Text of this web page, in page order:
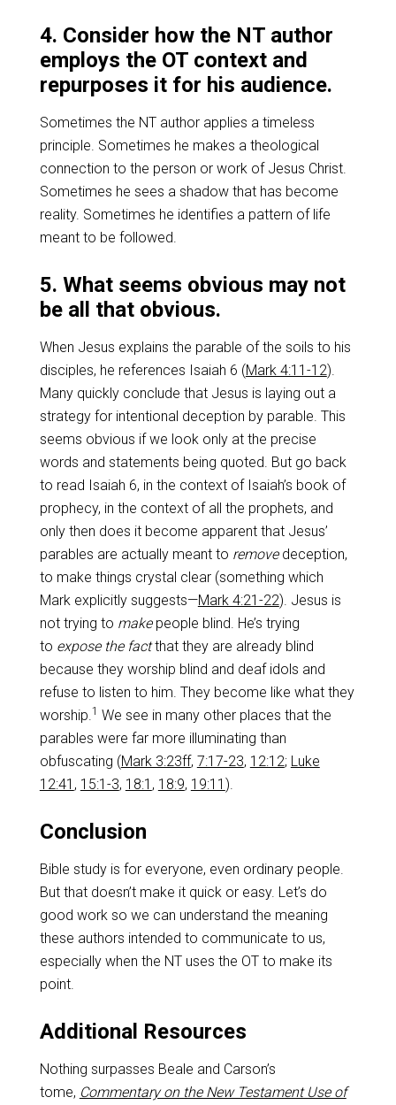
4. Consider how the NT author
employs the OT context and
repurposes it for his audience.
Sometimes the NT author applies a timeless
principle. Sometimes he makes a theological
connection to the person or work of Jesus Christ.
Sometimes he sees a shadow that has become
reality. Sometimes he identifies a pattern of life
meant to be followed.
5. What seems obvious may not
be all that obvious.
When Jesus explains the parable of the soils to his
disciples, he references Isaiah 6 (Mark 4:11-12).
Many quickly conclude that Jesus is laying out a
strategy for intentional deception by parable. This
seems obvious if we look only at the precise
words and statements being quoted. But go back
to read Isaiah 6, in the context of Isaiah’s book of
prophecy, in the context of all the prophets, and
only then does it become apparent that Jesus’
parables are actually meant to remove deception,
to make things crystal clear (something which
Mark explicitly suggests—Mark 4:21-22). Jesus is
not trying to makepeople blind. He’s trying
to expose the factthat they are already blind
because they worship blind and deaf idols and
refuse to listen to him. They become like what they
worship. 1 We see in many other places that the
parables were far more illuminating than
obfuscating (Mark 3:23ff, 7:17-23, 12:12; Luke
12:41 , 15:1-3, 18:1 , 18:9, 19:11 ).
Conclusion
Bible study is for everyone, even ordinary people.
But that doesn’t make it quick or easy. Let’s do
good work so we can understand the meaning
these authors intended to communicate to us,
especially when the NT uses the OT to make its
point.
Additional Resources
Nothing surpasses Beale and Carson’s
tome, Commentary on the New Testament Use of